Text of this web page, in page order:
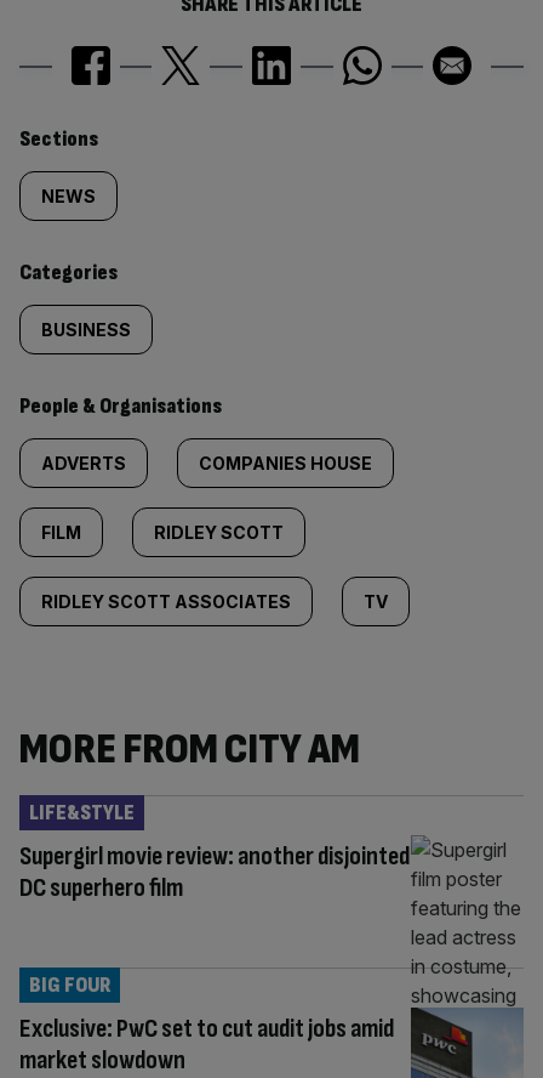
Similarly
tagged
content:
Sections
NEWS
Categories
BUSINESS
People & Organisations
ADVERTS COMPANIES HOUSE
FILM RIDLEY SCOTT
RIDLEY SCOTT ASSOCIATES TV
MORE FROM CITY AM
Supergirl movie review: another disjointed
DC superhero film
LIFE&STYLE
Exclusive: PwC set to cut audit jobs amid
market slowdown
BIG FOUR